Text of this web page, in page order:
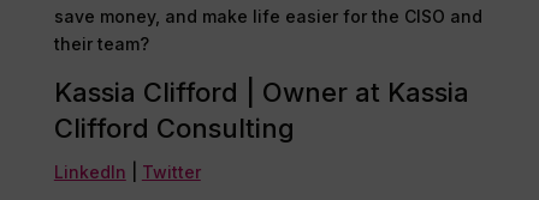
save money, and make life easier for the CISO and
their team?
Kassia Clifford | Owner at Kassia
Clifford Consulting
LinkedIn Twitter